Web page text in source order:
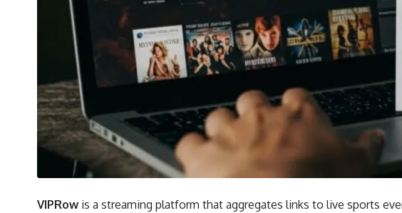
VIPRowis a streaming platform that aggregates links to live sports